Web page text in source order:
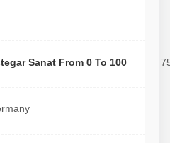
Sanat From 0 To 100